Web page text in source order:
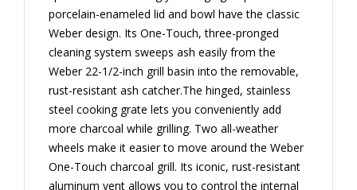
porcelain-enameled lid and bowl have the classic
Weber design. Its One-Touch, three-pronged
cleaning system sweeps ash easily from the
Weber 22-1/2-inch grill basin into the removable,
rust-resistant ash catcher.The hinged, stainless
steel cooking grate lets you conveniently add
more charcoal while grilling. Two all-weather
wheels make it easier to move around the Weber
One-Touch charcoal grill. Its iconic, rust-resistant
aluminum vent allows you to control the internal